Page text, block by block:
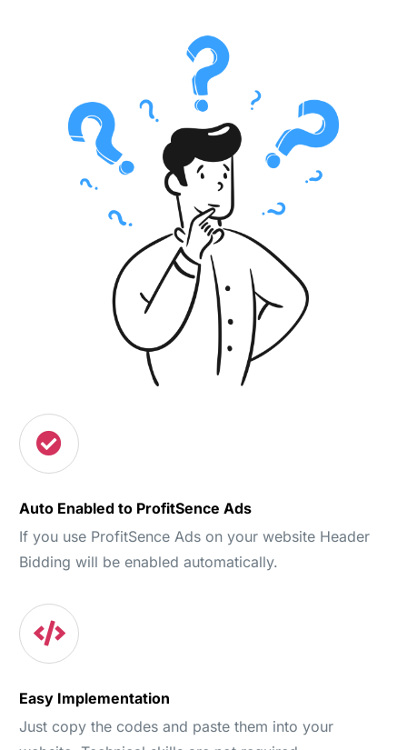
Auto Enabled to ProfitSence Ads
If you use ProfitSence Ads on your website Header
Bidding will be enabled automatically.
Easy Implementation
Just copy the codes and paste them into your